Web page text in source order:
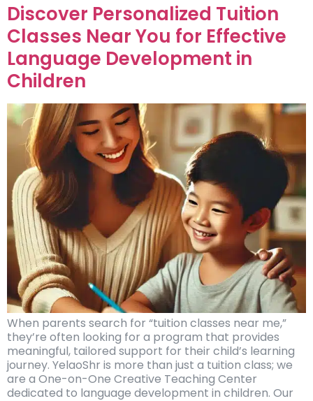
Discover Personalized Tuition
Classes Near You for Effective
Language Development in
Children
When parents search for “tuition classes near me,”
they’re often looking for a program that provides
meaningful, tailored support for their child’s learning
journey. YelaoShr is more than just a tuition class; we
are a One-on-One Creative Teaching Center
dedicated to language development in children. Our